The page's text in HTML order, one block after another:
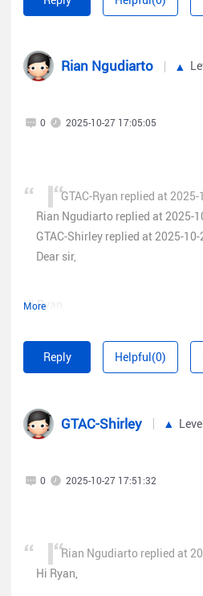
Rian Ngudiarto
0 2025-10-27 17:05:05
More
GTAC-Ryan replied at
Rian Ngudiarto replied at 2025-
GTAC-Shirley replied at 2025-
Dear sir,
Hi Ryan,
here the enpoint that i hit for the
access token
as.ruijienetworks.com/service/
token= {}
https://cloud-
and then to get client history that
Reply Helpful(0)
GTAC-Shirley
0 2025-10-27 17:51:32
Rian Ngudiarto replied at
Hi Ryan,